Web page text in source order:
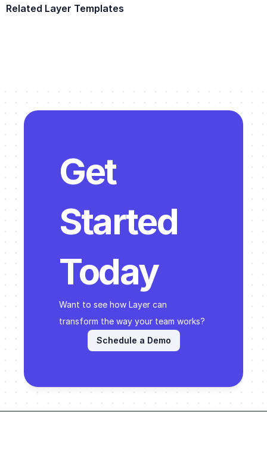
Related Layer Templates
Get
Started
Today
Want to see how Layer can
transform the way your team works?
Schedule a Demo